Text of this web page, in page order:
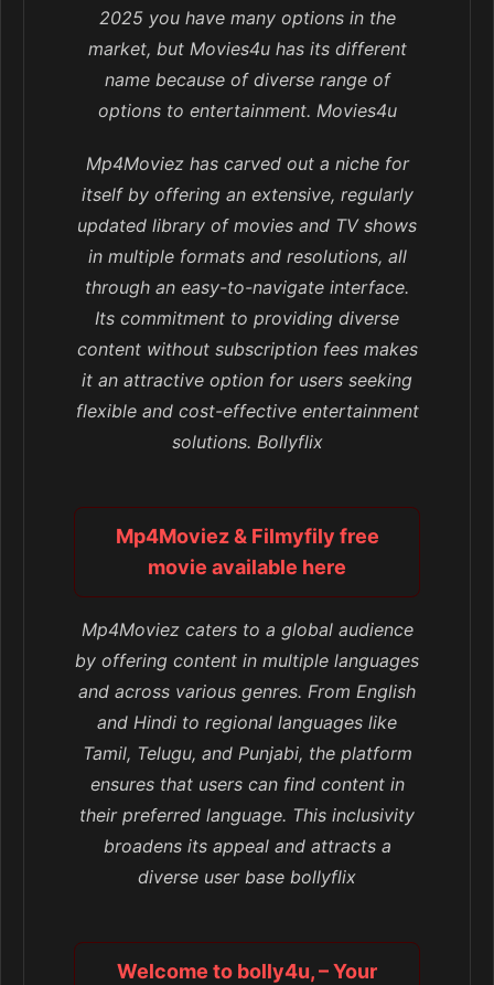
2025 you have many options in the
market, but Movies4u has its different
name because of diverse range of
options to entertainment. Movies4u
Mp4Moviez has carved out a niche for
itself by offering an extensive, regularly
updated library of movies and TV shows
in multiple formats and resolutions, all
through an easy-to-navigate interface.
Its commitment to providing diverse
content without subscription fees makes
it an attractive option for users seeking
flexible and cost-effective entertainment
solutions. Bollyflix
Mp4Moviez & Filmyfily free
movie available here
Mp4Moviez caters to a global audience
by offering content in multiple languages
and across various genres. From English
and Hindi to regional languages like
Tamil, Telugu, and Punjabi, the platform
ensures that users can find content in
their preferred language. This inclusivity
broadens its appeal and attracts a
diverse user base bollyflix
Welcome to bolly4u, – Your